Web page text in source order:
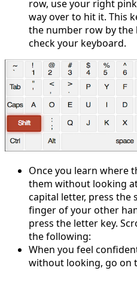
row, use your right
way over to hit it. This
the number row by the
check your keyboard.
Once you learn where
them without looking
capital letter, press the
finger of your other
press the letter key.
the following:
When you feel
without looking, go on